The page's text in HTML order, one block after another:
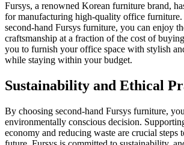
Fursys, a renowned Korean furniture brand,
for manufacturing high-quality office
second-hand Fursys furniture, you can enjoy
craftsmanship at a fraction of the cost of
you to furnish your office space with stylish
while staying within your budget.
Sustainability and Ethical
By choosing second-hand Fursys furniture,
environmentally conscious decision.
economy and reducing waste are crucial steps